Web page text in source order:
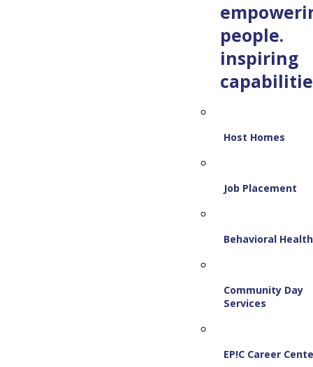
people.
inspiring
Host Homes
Job Placement
Behavioral Health
Community Day
Services
EP!C Career